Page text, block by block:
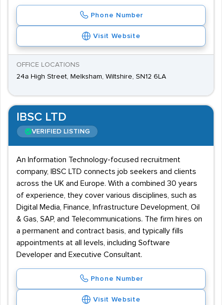
Phone Number
Visit Website
OFFICE LOCATIONS
24a High Street, Melksham, Wiltshire, SN12 6LA
IBSC LTD
VERIFIED LISTING
An Information Technology-focused recruitment
company, IBSC LTD connects job seekers and clients
across the UK and Europe. With a combined 30 years
of experience, they cover various disciplines, such as
Digital Media, Finance, Infrastructure Development, Oil
& Gas, SAP, and Telecommunications. The firm hires on
a permanent and contract basis, and typically fills
appointments at all levels, including Software
Developer and Executive Consultant.
Phone Number
Visit Website